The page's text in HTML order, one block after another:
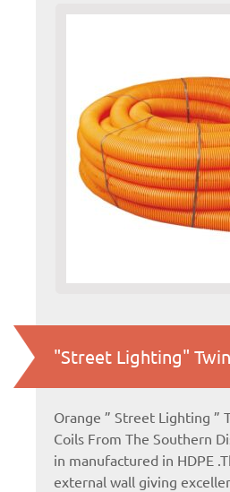
"Street Lighting"
Orange ” Street Lighting ”
Coils From The Southern
in manufactured in HDPE
external wall giving